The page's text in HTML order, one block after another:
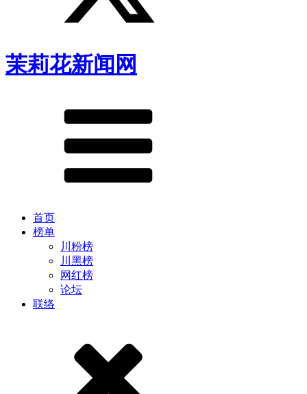
茉莉花新闻网
首页
榜单
川粉榜
川黑榜
网红榜
论坛
联络